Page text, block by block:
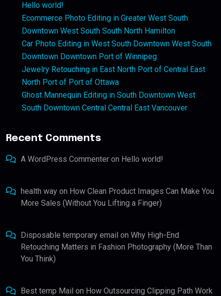
Hello world!
Ecommerce Photo Editing in Greater West South
Downtown West South South North Hamilton
Car Photo Editing in West South Downtown West South
Downtown Downtown Port of Winnipeg
Jewelry Retouching in East North Port of Central East
North Port of Port of Ottawa
Ghost Mannequin Editing in South Downtown West
South Downtown Central Central East Vancouver
Recent Comments
A WordPress Commenter on Hello world!
health way on How Clean Product Images Can Make You
More Sales (Without You Lifting a Finger)
Disposable temporary email on Why High-End
Retouching Matters in Fashion Photography (More Than
You Think)
Best temp Mail on How Outsourcing Clipping Path Work